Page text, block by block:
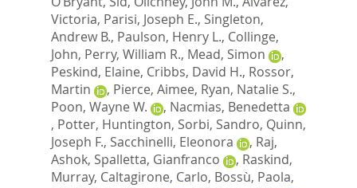
Victoria, Parisi, Joseph E., Singleton,
Andrew B., Paulson, Henry L., Collinge,
John, Perry, William R., Mead, Simon
,
Peskind, Elaine, Cribbs, David H., Rossor,
Martin
, Pierce, Aimee, Ryan, Natalie S.,
Poon, Wayne W.
, Nacmias, Benedetta
, Potter, Huntington, Sorbi, Sandro, Quinn,
Joseph F., Sacchinelli, Eleonora , Raj,
Ashok, Spalletta, Gianfranco , Raskind,
Murray, Caltagirone, Carlo, Bossù, Paola,